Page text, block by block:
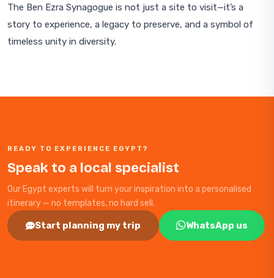
The Ben Ezra Synagogue is not just a site to visit—it’s a
story to experience, a legacy to preserve, and a symbol of
timeless unity in diversity.
READY TO EXPERIENCE EGYPT?
Speak to a local specialist
Our Egypt experts will turn your inspiration into a personalised
itinerary — no templates, no hard sell.
Start planning my trip WhatsApp us